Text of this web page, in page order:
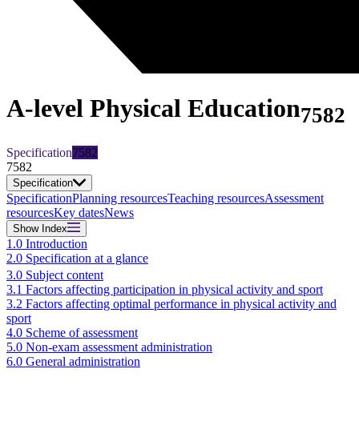
A-level Physical Education7582
Specification7582
7582
Specification
SpecificationPlanning resourcesTeaching resourcesAssessment
resourcesKey datesNews
ShowIndex
1.0 Introduction
2.0 Specification at a glance
3.0 Subject content
3.1 Factors affecting participation in physical activity and sport
3.2 Factors affecting optimal performance in physical activity and
sport
4.0 Scheme of assessment
5.0 Non-exam assessment administration
6.0 General administration